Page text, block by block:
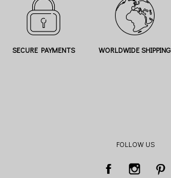
SECURE PAYMENTS WORLDWIDE SHIPPING
FOLLOW US